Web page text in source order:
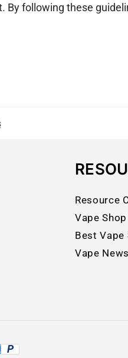
By following these
Resource
Vape
Best Vape
Vape News
P